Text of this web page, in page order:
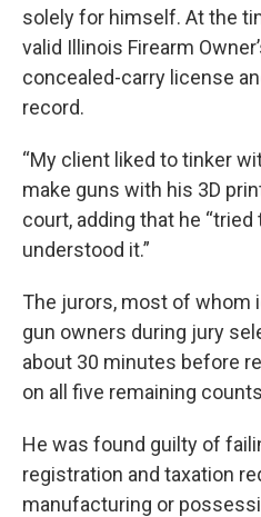
solely for himself. At the
valid Illinois Firearm
concealed-carry license
record.
“My client liked to tinker
make guns with his 3D
court, adding that he
understood it.”
The jurors, most of whom
gun owners during jury
about 30 minutes before
on all five remaining
He was found guilty of
registration and taxation
manufacturing or